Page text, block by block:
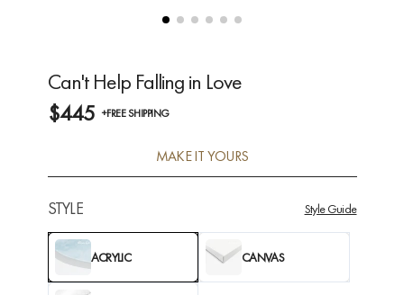
Can't Help Falling in Love
$445 +FREE SHIPPING
MAKE IT YOURS
STYLE Style Guide
ACRYLIC CANVAS